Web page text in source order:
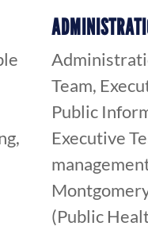
Team,
Public
Executive
(Public